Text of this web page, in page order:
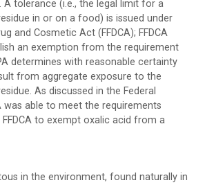
A tolerance (i.e., the legal limit for a
in or on a food) is issued under
and Cosmetic Act (FFDCA); FFDCA
an exemption from the requirement
determines with reasonable certainty
from aggregate exposure to the
As discussed in the Federal
was able to meet the requirements
to exempt oxalic acid from a
in the environment, found naturally in